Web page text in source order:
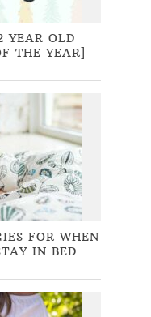
YEAR OLD
THE YEAR]
FOR WHEN
IN BED